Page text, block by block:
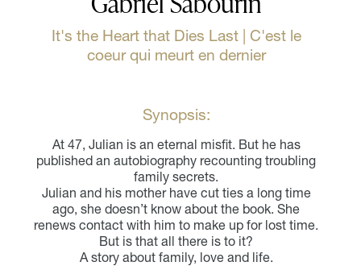
It's the Heart that Dies Last | C'est le
coeur qui meurt en dernier
Synopsis:
At 47, Julian is an eternal misfit. But he has
published an autobiography recounting troubling
family secrets.
Julian and his mother have cut ties a long time
ago, she doesn’t know about the book. She
renews contact with him to make up for lost time.
But is that all there is to it?
A story about family, love and life.